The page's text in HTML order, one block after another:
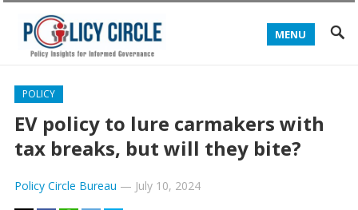
MENU
POLICY
EV policy to lure carmakers with
tax breaks, but will they bite?
Policy Circle Bureau — July 10, 2024